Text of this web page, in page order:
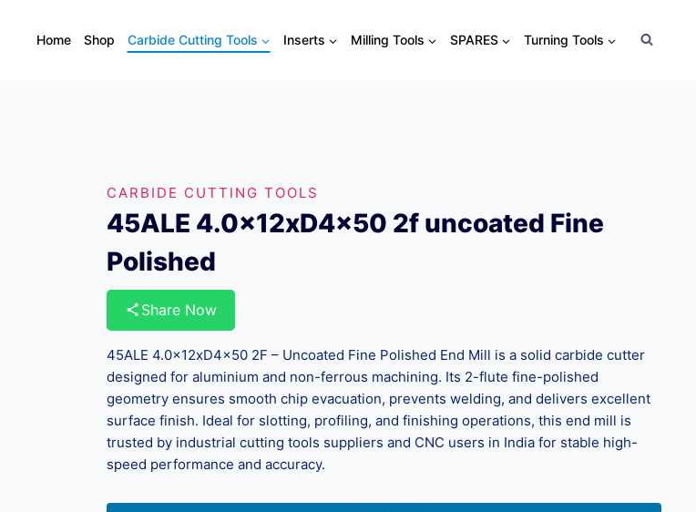
Home Shop Carbide Cutting Tools Inserts Milling Tools SPARES Turning Tools
CARBIDE CUTTING TOOLS
45ALE 4.0x12xD4x50 2f uncoated Fine
Polished
Share Now
45ALE 4.0x12xD4x50 2F – Uncoated Fine Polished End Mill is a solid carbide cutter
designed for aluminium and non-ferrous machining. Its 2-flute fine-polished
geometry ensures smooth chip evacuation, prevents welding, and delivers excellent
surface finish. Ideal for slotting, profiling, and finishing operations, this end mill is
trusted by industrial cutting tools suppliers and CNC users in India for stable high-
speed performance and accuracy.